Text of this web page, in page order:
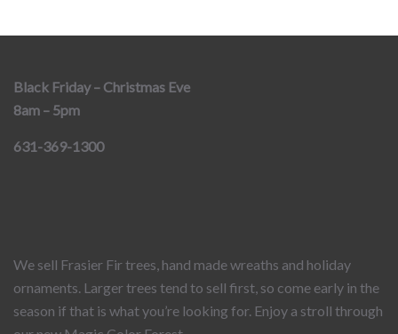
Black Friday – Christmas Eve
8am – 5pm
631-369-1300
We sell Frasier Fir trees, hand made wreaths and holiday
ornaments. Larger trees tend to sell first, so come early in the
season if that is what you’re looking for. Enjoy a stroll through